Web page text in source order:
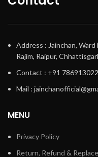
Address : Jainchan, Ward
Rajim, Raipur,
Contact : +91
Mail :
MENU
Privacy Policy
Return, Refund &